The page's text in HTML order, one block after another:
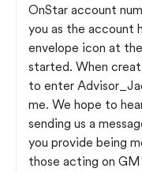
OnStar account
you as the account
envelope icon at
started. When
to enter
me. We hope to
sending us a
you provide being
those acting on